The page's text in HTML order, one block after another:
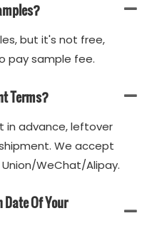
but it's not free,
pay sample fee.
Terms?
in advance, leftover
We accept
WeChat/Alipay.
Of Your